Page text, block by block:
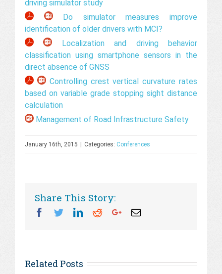
driving simulator study
Do simulator measures improve
identification of older drivers with MCI?
Localization and driving behavior
classification using smartphone sensors in the
direct absence of GNSS
Controlling crest vertical curvature rates
based on variable grade stopping sight distance
calculation
Management of Road Infrastructure Safety
January 16th, 2015 | Categories: Conferences
Share This Story:
Facebook
TwitterLinkedin
RedditGoogleplus
Email
Related Posts